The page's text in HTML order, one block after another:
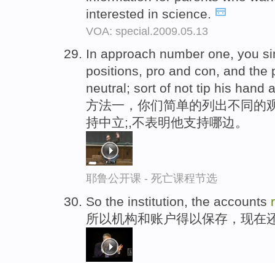
interested in science.
VOA: special.2009.05.13
In approach number one, you
positions, pro and con, and
neutral; sort of not tip his hand
方法一，你们简单的列出不同的
持中立;,不表明他支持哪边。
耶鲁公开课 - 死亡课程节选
So the institution, the accounts
所以机构和账户得以保存，现在